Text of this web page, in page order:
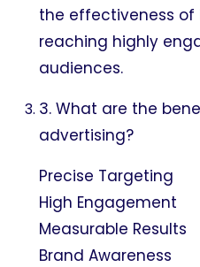
the effectiveness
reaching highly
audiences.
3. What are the
advertising?
Precise Targeting
High Engagement
Measurable Results
Brand Awareness